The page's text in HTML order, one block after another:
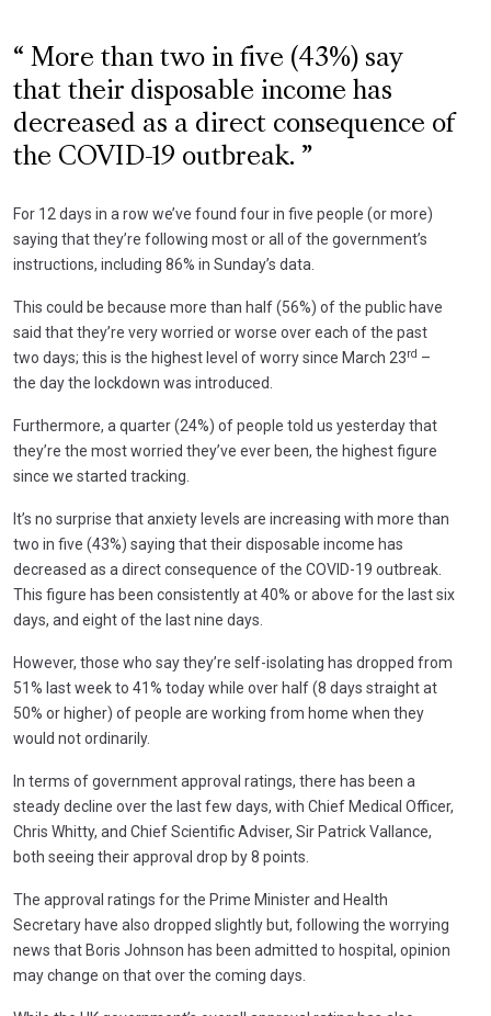
More than two in five (43%) say
that their disposable income has
decreased as a direct consequence of
the COVID-19 outbreak.
For 12 days in a row we’ve found four in five people (or more)
saying that they’re following most or all of the government’s
instructions, including 86% in Sunday’s data.
This could be because more than half (56%) of the public have
said that they’re very worried or worse over each of the past
two days; this is the highest level of worry since March 23rd –
the day the lockdown was introduced.
Furthermore, a quarter (24%) of people told us yesterday that
they’re the most worried they’ve ever been, the highest figure
since we started tracking.
It’s no surprise that anxiety levels are increasing with more than
two in five (43%) saying that their disposable income has
decreased as a direct consequence of the COVID-19 outbreak.
This figure has been consistently at 40% or above for the last six
days, and eight of the last nine days.
However, those who say they’re self-isolating has dropped from
51% last week to 41% today while over half (8 days straight at
50% or higher) of people are working from home when they
would not ordinarily.
In terms of government approval ratings, there has been a
steady decline over the last few days, with Chief Medical Officer,
Chris Whitty, and Chief Scientific Adviser, Sir Patrick Vallance,
both seeing their approval drop by 8 points.
The approval ratings for the Prime Minister and Health
Secretary have also dropped slightly but, following the worrying
news that Boris Johnson has been admitted to hospital, opinion
may change on that over the coming days.